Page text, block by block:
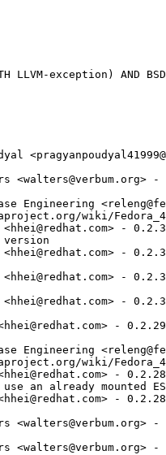
<walters@verbum.org>
Engineering
wiki/
-
version
-
-
-
-
Engineering
wiki/
-
an already mounted
-
<walters@verbum.org>
<walters@verbum.org>